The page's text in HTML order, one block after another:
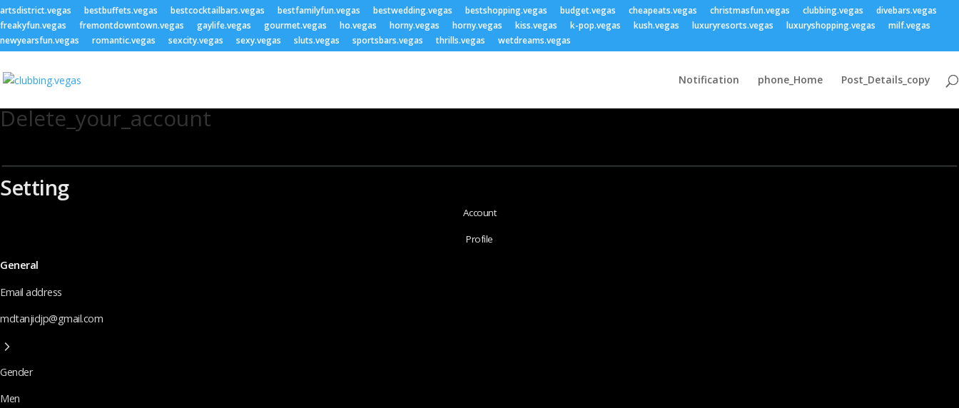
artsdistrict.vegas bestbuffets.vegas bestcocktailbars.vegas bestfamilyfun.vegas bestwedding.vegas bestshopping.vegas budget.vegas cheapeats.vegas christmasfun.vegas clubbing.vegas
divebars.vegas
freakyfun.vegas
fremontdowntown.vegas gaylife.vegas gourmet.vegas ho.vegas horny.vegas horny.vegas kiss.vegas k-pop.vegas kush.vegas luxuryresorts.vegas luxuryshopping.vegas
milf.vegas
newyearsfun.vegas
romantic.vegas sexcity.vegas sexy.vegas sluts.vegas sportsbars.vegas thrills.vegas wetdreams.vegas
Notification phone_Home Post_Details_copy
Delete_your_account
Setting
Account
Profile
General
Email address
mdtanjidjp@gmail.com
Gender
Men